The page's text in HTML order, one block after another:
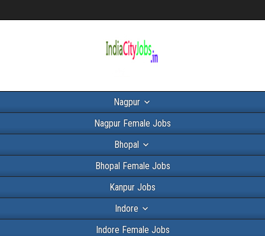
Nagpur
Nagpur Female Jobs
Bhopal
Bhopal Female Jobs
Kanpur Jobs
Indore
Indore Female Jobs